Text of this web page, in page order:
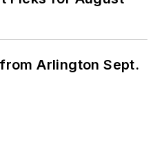
Arlington Sept.